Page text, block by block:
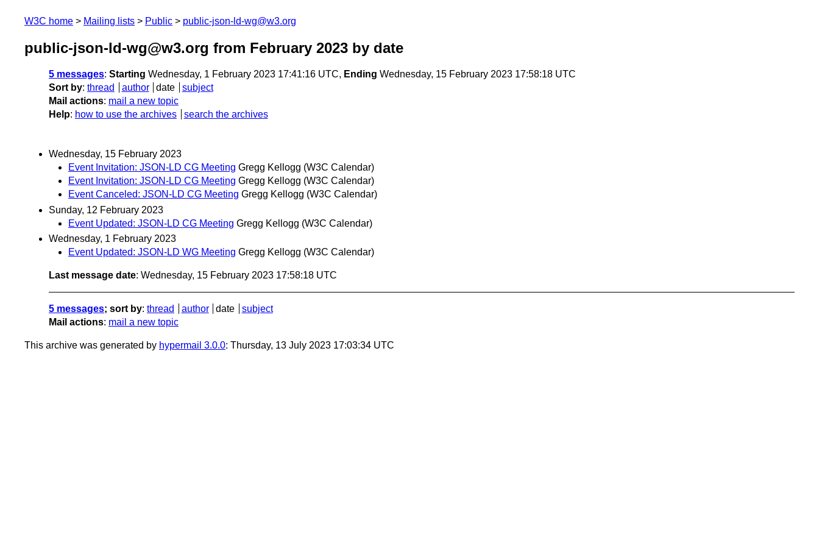
W3C home Mailing lists Public public-json-ld-wg@w3.org
public-json-ld-wg@w3.org from February 2023 by date
5 messages: Starting Wednesday, 1 February 2023 17:41:16 UTC, Ending Wednesday, 15 February 2023 17:58:18 UTC
Sort by: thread author date
subject
Mail actions: mail a new topic
Help: how to use the archives search the archives
Wednesday, 15 February 2023
Event Invitation: JSON-LD CG Meeting Gregg Kellogg (W3C Calendar)
Event Invitation: JSON-LD CG Meeting Gregg Kellogg (W3C Calendar)
Event Canceled: JSON-LD CG Meeting Gregg Kellogg (W3C Calendar)
Sunday, 12 February 2023
Event Updated: JSON-LD CG Meeting Gregg Kellogg (W3C Calendar)
Wednesday, 1 February 2023
Event Updated: JSON-LD WG Meeting Gregg Kellogg (W3C Calendar)
Last message date: Wednesday, 15 February 2023 17:58:18 UTC
5 messages; sort by: thread author date
subject
Mail actions: mail a new topic
This archive was generated by hypermail 3.0.0: Thursday, 13 July 2023 17:03:34 UTC